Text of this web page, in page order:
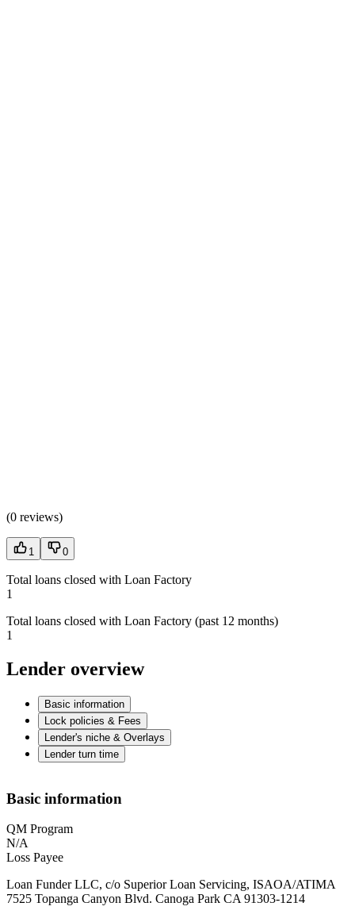
(0 reviews)
1 0
Total loans closed with Loan Factory
1
Total loans closed with Loan Factory (past 12 months)
1
Lender overview
Basic information
Lock policies & Fees
Lender's niche & Overlays
Lender turn time
Basic information
QM Program
N/A
Loss Payee
Loan Funder LLC, c/o Superior Loan Servicing, ISAOA/ATIMA
7525 Topanga Canyon Blvd. Canoga Park CA 91303-1214